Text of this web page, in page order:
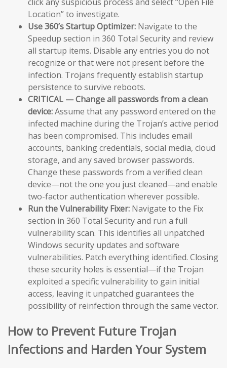
Location” to investigate.
Use 360’s Startup Optimizer: Navigate to the
Speedup section in 360 Total Security and review
all startup items. Disable any entries you do not
recognize or that were not present before the
infection. Trojans frequently establish startup
persistence to survive reboots.
CRITICAL — Change all passwords from a clean
device:Assume that any password entered on the
infected machine during the Trojan’s active period
has been compromised. This includes email
accounts, banking credentials, social media, cloud
storage, and any saved browser passwords.
Change these passwords from a verified clean
device—not the one you just cleaned—and enable
two-factor authentication wherever possible.
Run the Vulnerability Fixer: Navigate to the Fix
section in 360 Total Security and run a full
vulnerability scan. This identifies all unpatched
Windows security updates and software
vulnerabilities. Patch everything identified. Closing
these security holes is essential—if the Trojan
exploited a specific vulnerability to gain initial
access, leaving it unpatched guarantees the
possibility of reinfection through the same vector.
How to Prevent Future Trojan
Infections and Harden Your System